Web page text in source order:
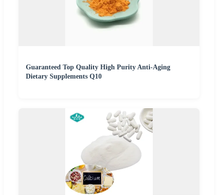
Guaranteed Top Quality High Purity Anti-Aging
Dietary Supplements Q10